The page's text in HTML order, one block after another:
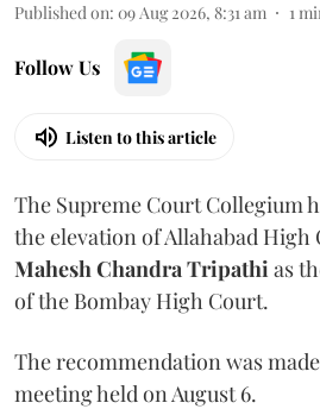
Published on: 09 Aug 2026, 8:31 am 1
Follow Us
Listen to this article
The Supreme Court Collegium
the elevation of Allahabad High
Mahesh Chandra Tripathias
of the Bombay High Court.
The recommendation was
meeting held on August 6.